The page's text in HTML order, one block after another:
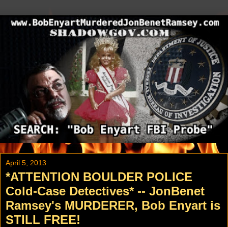
April 5, 2013
*ATTENTION BOULDER POLICE
Cold-Case Detectives* -- JonBenet
Ramsey's MURDERER, Bob Enyart is
STILL FREE!